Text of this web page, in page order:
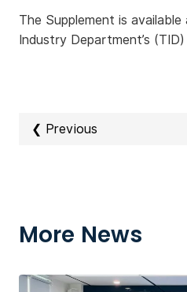
The Supplement is
Industry Department’s (TID)
❮ Previous
More News